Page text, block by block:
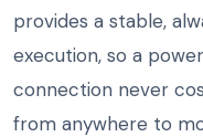
provides a stable,
execution, so a
connection never
from anywhere to